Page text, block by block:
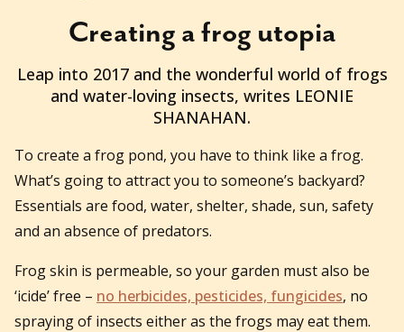
Creating a frog utopia
2016-12-19T21:00:00+11:00
Leap into 2017 and the wonderful world of frogs
and water-loving insects, writes LEONIE
SHANAHAN.
To create a frog pond, you have to think like a frog.
What’s going to attract you to someone’s backyard?
Essentials are food, water, shelter, shade, sun, safety
and an absence of predators.
Frog skin is permeable, so your garden must also be
‘icide’ free – no herbicides, pesticides, fungicides, no
spraying of insects either as the frogs may eat them.